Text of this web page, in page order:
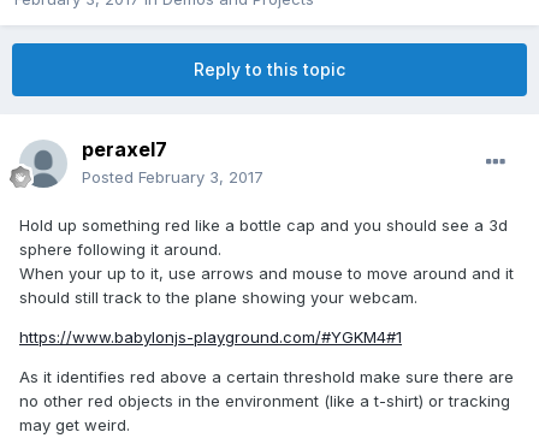
Reply to this topic
peraxel7
Posted February 3, 2017
Hold up something red like a bottle cap and you should see a 3d
sphere following it around.
When your up to it, use arrows and mouse to move around and it
should still track to the plane showing your webcam.
https://www.babylonjs-playground.com/#YGKM4#1
As it identifies red above a certain threshold make sure there are
no other red objects in the environment (like a t-shirt) or tracking
may get weird.